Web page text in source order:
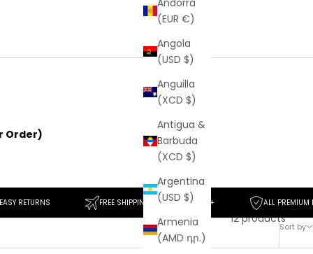
(EUR €)
Angola
(USD $)
Anguilla
(XCD $)
Antigua &
Barbuda
(XCD $)
Argentina
(USD $)
Armenia
(AMD դր.)
Order)
FREE SHIPPING ON ORDERS $50+ ALL PREMIUM MATERIALS
Sort by
12 products